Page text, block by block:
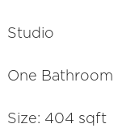
Studio
One Bathroom
Size: 404 sqft